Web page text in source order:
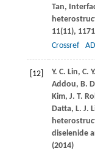
Tan,
11(11),
Crossref
[12] Y. C. Lin, C. Y.
Addou, B.
Kim, J. T.
Datta, L. J.
diselenide
(2014)